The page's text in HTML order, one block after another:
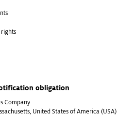
obligation
Company
United States of America (USA)